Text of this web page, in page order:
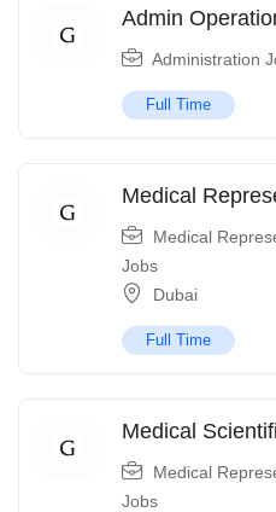
Admin
Administration
Full Time
Medical
Medical
Jobs
Dubai
Full Time
Medical
Medical
Jobs